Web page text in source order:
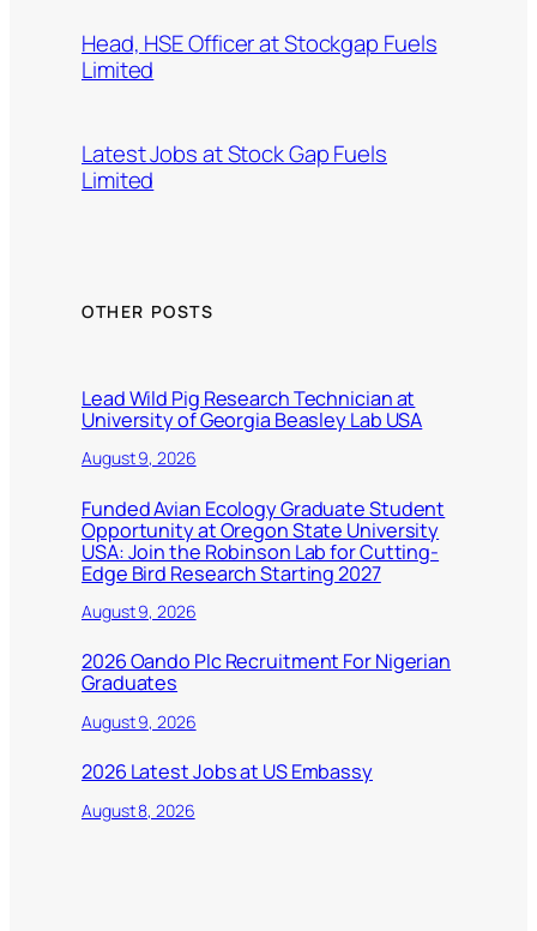
Head, HSE Officer at Stockgap Fuels
Limited
Latest Jobs at Stock Gap Fuels
Limited
OTHER POSTS
Lead Wild Pig Research Technician at
University of Georgia Beasley Lab USA
August 9, 2026
Funded Avian Ecology Graduate Student
Opportunity at Oregon State University
USA: Join the Robinson Lab for Cutting-
Edge Bird Research Starting 2027
August 9, 2026
2026 Oando Plc Recruitment For Nigerian
Graduates
August 9, 2026
2026 Latest Jobs at US Embassy
August 8, 2026